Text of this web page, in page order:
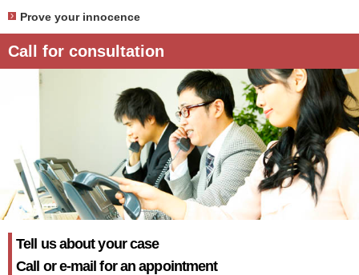
Prove your innocence
Call for consultation
Tell us about your case
Call or e-mail for an appointment